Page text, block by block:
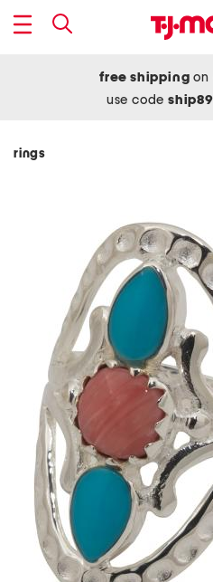
free shipping on
use codeship89
rings